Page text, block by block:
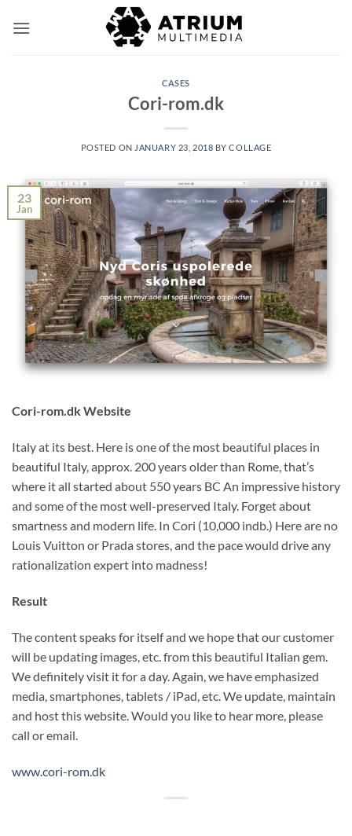
CASES
Cori-rom.dk
POSTED ON JANUARY 23, 2018 BYCOLLAGE
23
Jan
Cori-rom.dk Website
Italy at its best. Here is one of the most beautiful places in
beautiful Italy, approx. 200 years older than Rome, that’s
where it all started about 550 years BC An impressive history
and some of the most well-preserved Italy. Forget about
smartness and modern life. In Cori (10,000 indb.) Here are no
Louis Vuitton or Prada stores, and the pace would drive any
rationalization expert into madness!
Result
The content speaks for itself and we hope that our customer
will be updating images, etc. from this beautiful Italian gem.
We definitely visit it for a day. Again, we have emphasized
media, smartphones, tablets / iPad, etc. We update, maintain
and host this website. Would you like to hear more, please
call or email.
www.cori-rom.dk